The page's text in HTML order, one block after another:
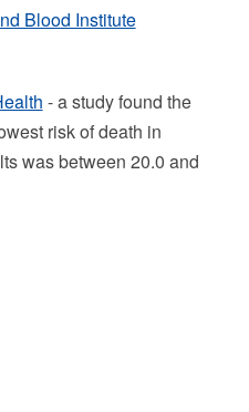
Blood Institute
- a study found the
risk of death in
was between 20.0 and